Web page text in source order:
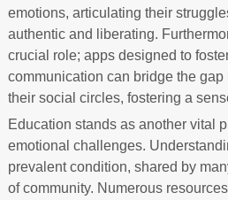
emotions, articulating their
authentic and liberating.
crucial role; apps designed to
communication can bridge the
their social circles, fostering a
Education stands as another vital
emotional challenges.
prevalent condition, shared by
of community. Numerous